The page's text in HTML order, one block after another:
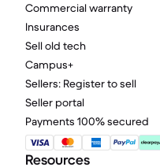
Commercial warranty
Insurances
Sell old tech
Campus+
Sellers: Register to sell
Seller portal
Payments 100% secured
Resources